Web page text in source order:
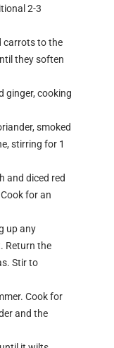
2-3
carrots to the
they soften
ginger, cooking
smoked
stirring for 1
and diced red
for an
up any
Return the
Stir to
Cook for
and the